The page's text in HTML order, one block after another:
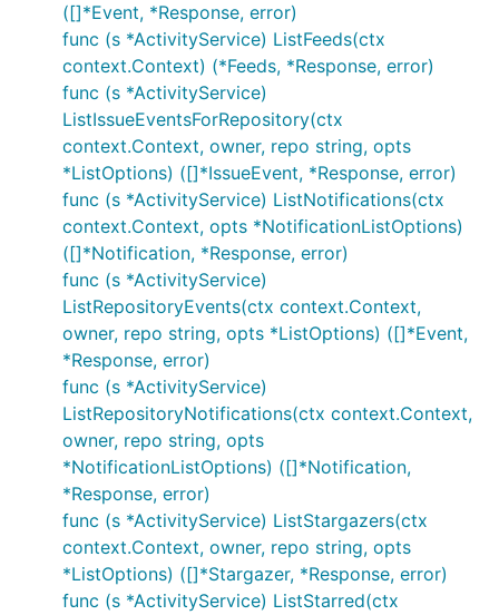
([]*Event, *Response, error)
func (s *ActivityService) ListFeeds(ctx
context.Context) (*Feeds, *Response, error)
func (s *ActivityService)
ListIssueEventsForRepository(ctx
context.Context, owner, repo string, opts
*ListOptions) ([]*IssueEvent, *Response, error)
func (s *ActivityService) ListNotifications(ctx
context.Context, opts *NotificationListOptions)
([]*Notification, *Response, error)
func (s *ActivityService)
ListRepositoryEvents(ctx context.Context,
owner, repo string, opts *ListOptions) ([]*Event,
*Response, error)
func (s *ActivityService)
ListRepositoryNotifications(ctx context.Context,
owner, repo string, opts
*NotificationListOptions) ([]*Notification,
*Response, error)
func (s *ActivityService) ListStargazers(ctx
context.Context, owner, repo string, opts
*ListOptions) ([]*Stargazer, *Response, error)
func (s *ActivityService) ListStarred(ctx